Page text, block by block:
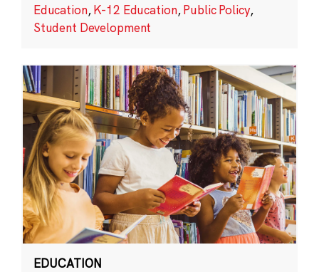
Education,K-12 Education,Public Policy,
Student Development
EDUCATION